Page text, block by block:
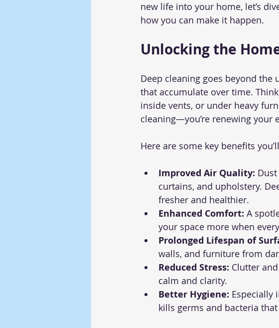
new life into your home, let’s
how you can make it happen.
Unlocking the
Deep cleaning goes beyond
that accumulate over time.
inside vents, or under heavy
cleaning—you’re renewing your
Here are some key benefits
Improved Air Quality:
curtains, and upholstery.
fresher and healthier.
Enhanced Comfort: A
your space more when
Prolonged Lifespan of
walls, and furniture from
Reduced Stress: Clutter
calm and clarity.
Better Hygiene: Especially
kills germs and bacteria